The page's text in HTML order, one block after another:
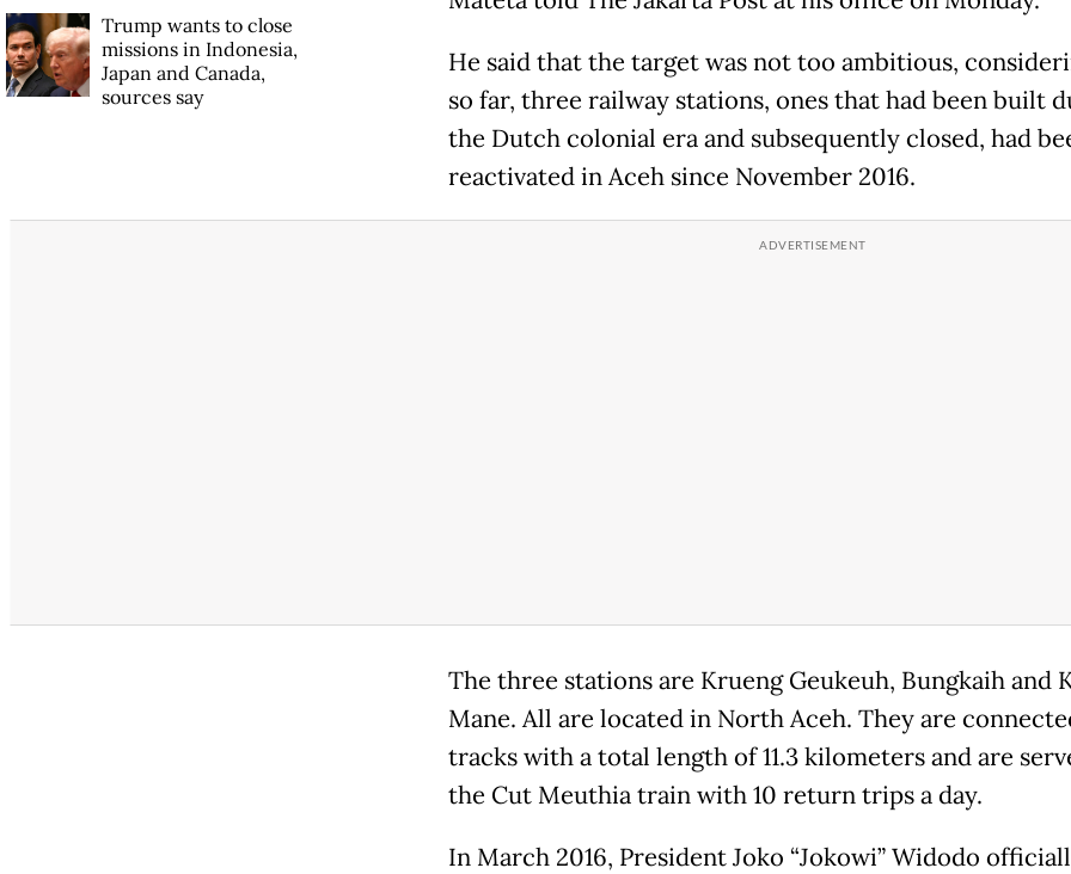
He said that the target was not too ambitious,
so far, three railway stations, ones that had been built
the Dutch colonial era and subsequently closed, had
reactivated in Aceh since November 2016.
The three stations are Krueng Geukeuh, Bungkaih and
Mane. All are located in North Aceh. They are
tracks with a total length of 11.3 kilometers and are
the Cut Meuthia train with 10 return trips a day.
In March 2016, President Joko “Jokowi” Widodo
Trump wants to close
missions in Indonesia,
Japan and Canada,
sources say